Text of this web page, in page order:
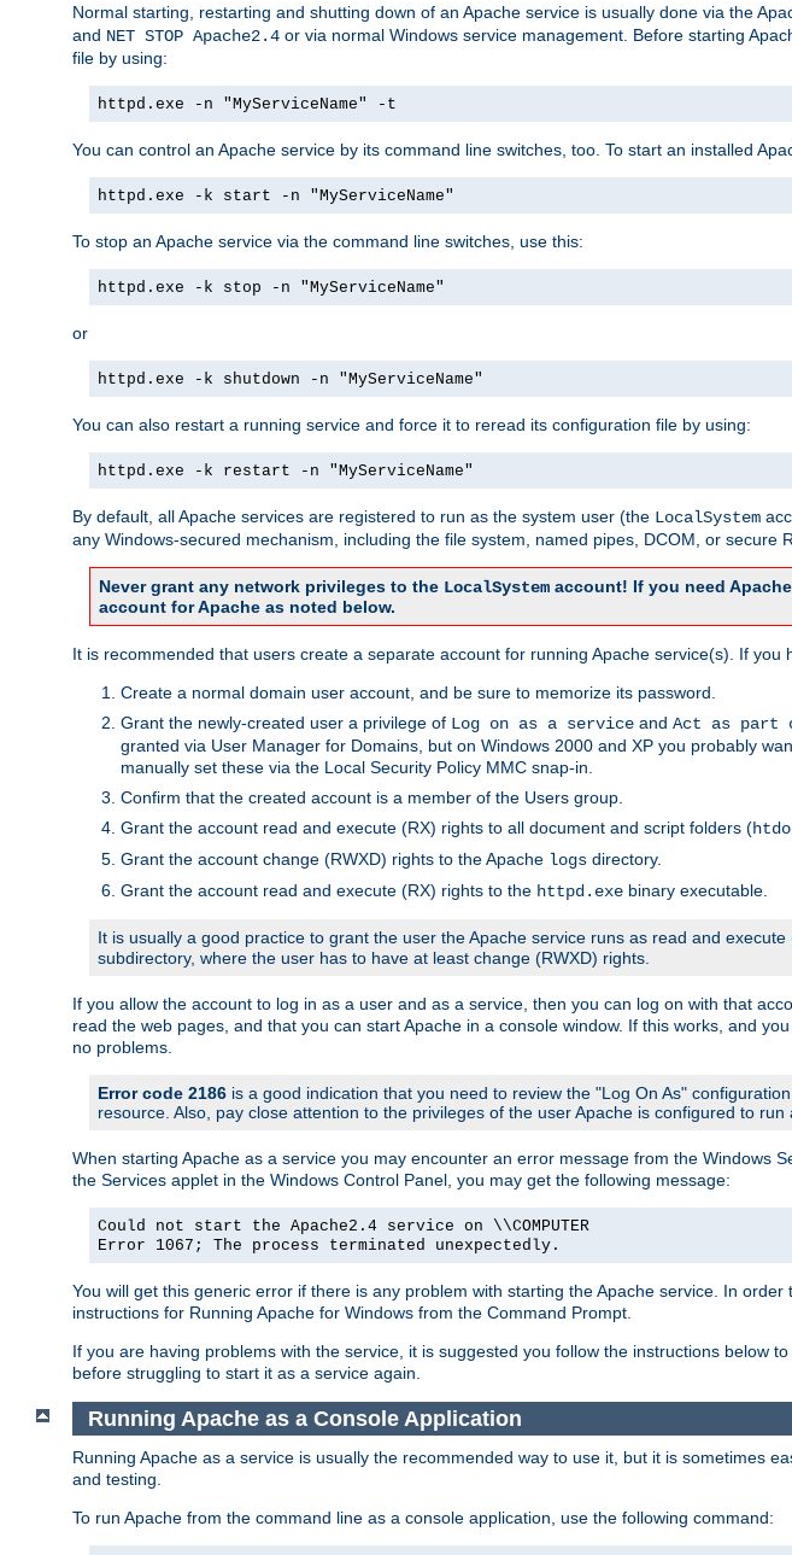
Normal starting, restarting and shutting down of an Apache service is usually done via the
and NET STOP Apache2.4 or via normal Windows service management. Before starting
file by using:
httpd.exe -n "MyServiceName" -t
You can control an Apache service by its command line switches, too. To start an installed
httpd.exe -k start -n "MyServiceName"
To stop an Apache service via the command line switches, use this:
httpd.exe -k stop -n "MyServiceName"
or
httpd.exe -k shutdown -n "MyServiceName"
You can also restart a running service and force it to reread its configuration file by using:
httpd.exe -k restart -n "MyServiceName"
By default, all Apache services are registered to run as the system user (the LocalSystem
any Windows-secured mechanism, including the file system, named pipes, DCOM, or secure
Never grant any network privileges to the LocalSystem account! If you need
account for Apache as noted below.
It is recommended that users create a separate account for running Apache service(s). If you
Create a normal domain user account, and be sure to memorize its password.
Grant the newly-created user a privilege of Log on as a service and Act as part
granted via User Manager for Domains, but on Windows 2000 and XP you probably
manually set these via the Local Security Policy MMC snap-in.
Confirm that the created account is a member of the Users group.
Grant the account read and execute (RX) rights to all document and script folders (
Grant the account change (RWXD) rights to the Apache logs directory.
Grant the account read and execute (RX) rights to the httpd.exe binary executable.
It is usually a good practice to grant the user the Apache service runs as read and
subdirectory, where the user has to have at least change (RWXD) rights.
If you allow the account to log in as a user and as a service, then you can log on with that
read the web pages, and that you can start Apache in a console window. If this works, and
no problems.
Error code 2186 is a good indication that you need to review the "Log On As"
resource. Also, pay close attention to the privileges of the user Apache is configured to run
When starting Apache as a service you may encounter an error message from the Windows
the Services applet in the Windows Control Panel, you may get the following message:
Could not start the Apache2.4 service on \\COMPUTER
Error 1067; The process terminated unexpectedly.
You will get this generic error if there is any problem with starting the Apache service. In
instructions for Running Apache for Windows from the Command Prompt.
If you are having problems with the service, it is suggested you follow the instructions below
before struggling to start it as a service again.
Running Apache as a Console Application
Running Apache as a service is usually the recommended way to use it, but it is sometimes
and testing.
To run Apache from the command line as a console application, use the following command: